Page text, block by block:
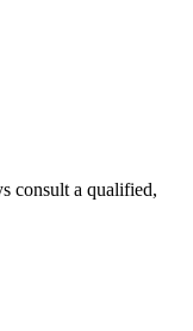
consult a qualified,